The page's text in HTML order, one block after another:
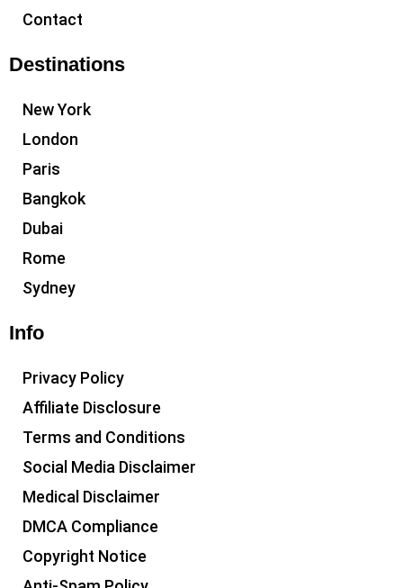
Contact
Destinations
New York
London
Paris
Bangkok
Dubai
Rome
Sydney
Info
Privacy Policy
Affiliate Disclosure
Terms and Conditions
Social Media Disclaimer
Medical Disclaimer
DMCA Compliance
Copyright Notice